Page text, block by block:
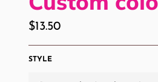
Regular
price
$13.50
STYLE